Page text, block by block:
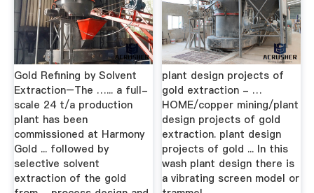
Gold Refining by Solvent
Extraction–The …... a full-
scale 24 t/a production
plant has been
commissioned at Harmony
Gold ... followed by
selective solvent
extraction of the gold
plant design projects of
gold extraction - …
HOME/copper mining/plant
design projects of gold
extraction. plant design
projects of gold ... In this
wash plant design there is
a vibrating screen model or